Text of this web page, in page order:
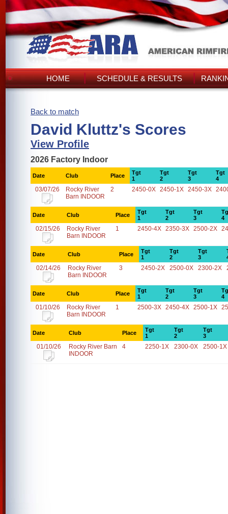
HOME SCHEDULE & RESULTS
Back to match
David Kluttz's Scores
View Profile
2026 Factory Indoor
Date Club Place
Tgt
1
Tgt
2
Tgt
3
Tgt
4
03/07/26
Rocky River
Barn INDOOR
2 2450-0X 2450-1X 2450-3X
Date Club Place
Tgt
1
Tgt
2
Tgt
3
4
02/15/26
Rocky River
Barn INDOOR
1 2450-4X 2350-3X 2500-2X
Date Club Place
Tgt
1
Tgt
2
Tgt
3
02/14/26
Rocky River
Barn INDOOR
3 2450-2X 2500-0X 2300-2X
Date Club Place
Tgt
1
Tgt
2
Tgt
3
4
01/10/26
Rocky River
Barn INDOOR
1 2500-3X 2450-4X 2500-1X
Date Club Place
Tgt
1
Tgt
2
Tgt
3
01/10/26
Rocky River Barn
INDOOR
4 2250-1X 2300-0X 2500-1X